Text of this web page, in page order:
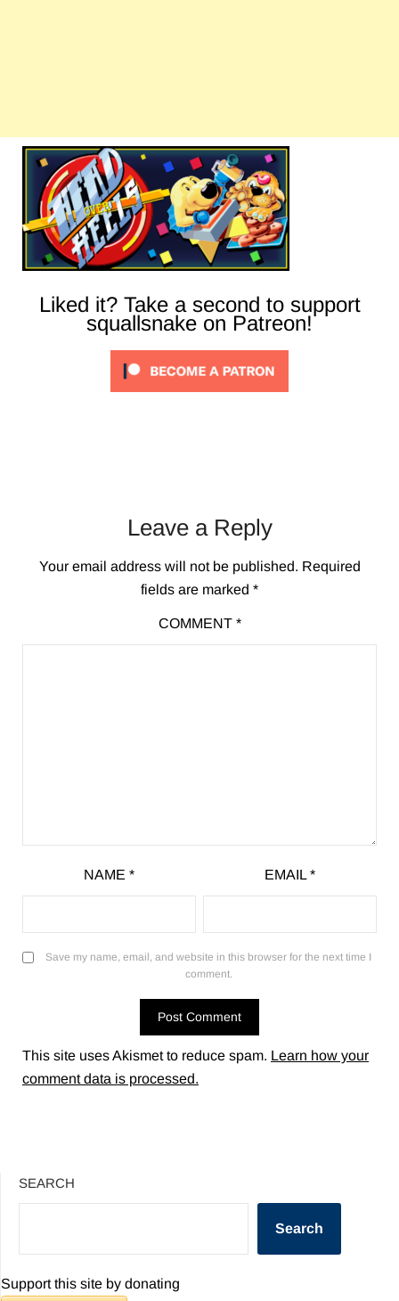
Liked it? Take a second to support
squallsnake on Patreon!
Leave a Reply
Your email address will not be published. Required
fields are marked *
COMMENT *
NAME * EMAIL *
Save my name, email, and website in this browser for the next time I
comment.
This site uses Akismet to reduce spam. Learn how your
comment data is processed.
SEARCH
Search
Support this site by donating